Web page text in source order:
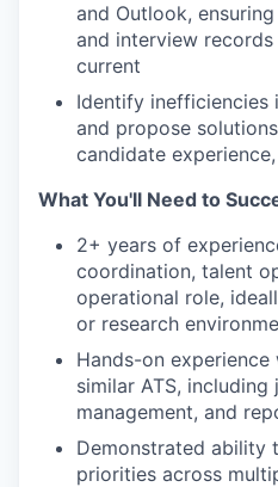
and Outlook,
and interview
current
Identify inefficiencies
and propose
candidate
What You'll Need to
2+ years of
coordination, talent
operational role,
or research
Hands-on experience
similar ATS,
management, and
Demonstrated ability
priorities across